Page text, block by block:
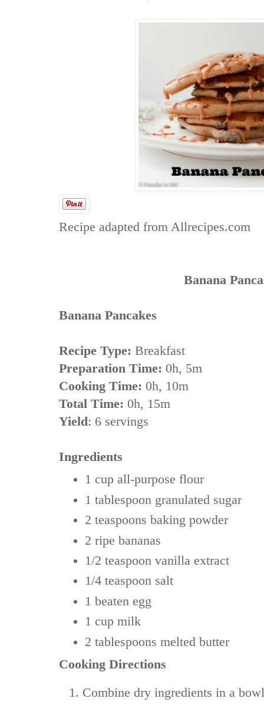
Recipe adapted from Allrecipes.com
Banana
Banana Pancakes
Recipe Type: Breakfast
Preparation Time: 0h, 5m
Cooking Time: 0h, 10m
Total Time: 0h, 15m
Yield: 6 servings
Ingredients
1 cup all-purpose flour
1 tablespoon granulated sugar
2 teaspoons baking powder
2 ripe bananas
1/2 teaspoon vanilla extract
1/4 teaspoon salt
1 beaten egg
1 cup milk
2 tablespoons melted butter
Cooking Directions
Combine dry ingredients in a